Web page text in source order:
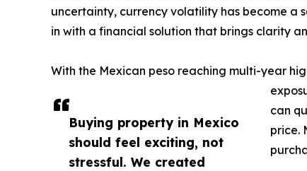
Buying property in Mexico
should feel exciting, not
stressful. We created
uncertainty, currency volatility has become a
in with a financial solution that brings clarity
With the Mexican peso reaching multi-year
can
price.